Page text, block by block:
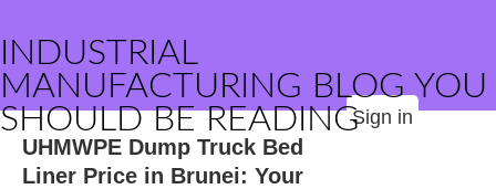
INDUSTRIAL
MANUFACTURING BLOG YOU
SHOULD BE READINGSign in
UHMWPE Dump Truck Bed
Liner Price in Brunei: Your